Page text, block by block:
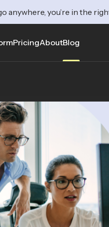
anywhere, you’re in the
PricingAboutBlog